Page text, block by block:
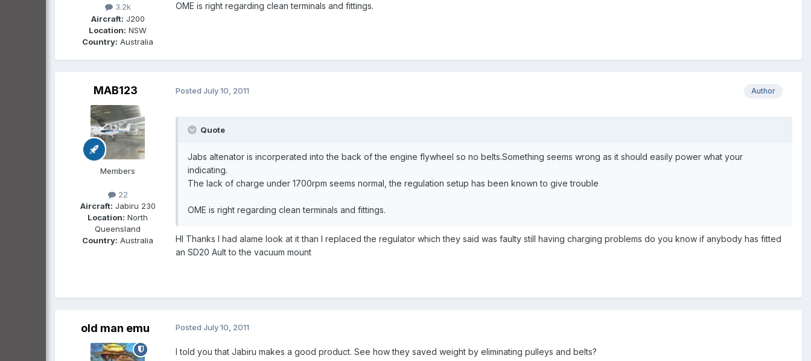
3.2k
Aircraft: J200
Location: NSW
Country: Australia
OME is right regarding clean terminals and fittings.
MAB123
Members
22
Aircraft: Jabiru 230
Location: North
Queensland
Country: Australia
Author
Posted July 10, 2011
Quote
Jabs altenator is incorperated into the back of the engine flywheel so no belts.Something seems wrong as it should easily power what your
indicating.
The lack of charge under 1700rpm seems normal, the regulation setup has been known to give trouble
OME is right regarding clean terminals and fittings.
HI Thanks I had alame look at it than I replaced the regulator which they said was faulty still having charging problems do you know if anybody has fitted
an SD20 Ault to the vacuum mount
old man emu Posted July 10, 2011
I told you that Jabiru makes a good product. See how they saved weight by eliminating pulleys and belts?